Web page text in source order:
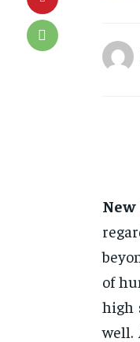
of
high
well.